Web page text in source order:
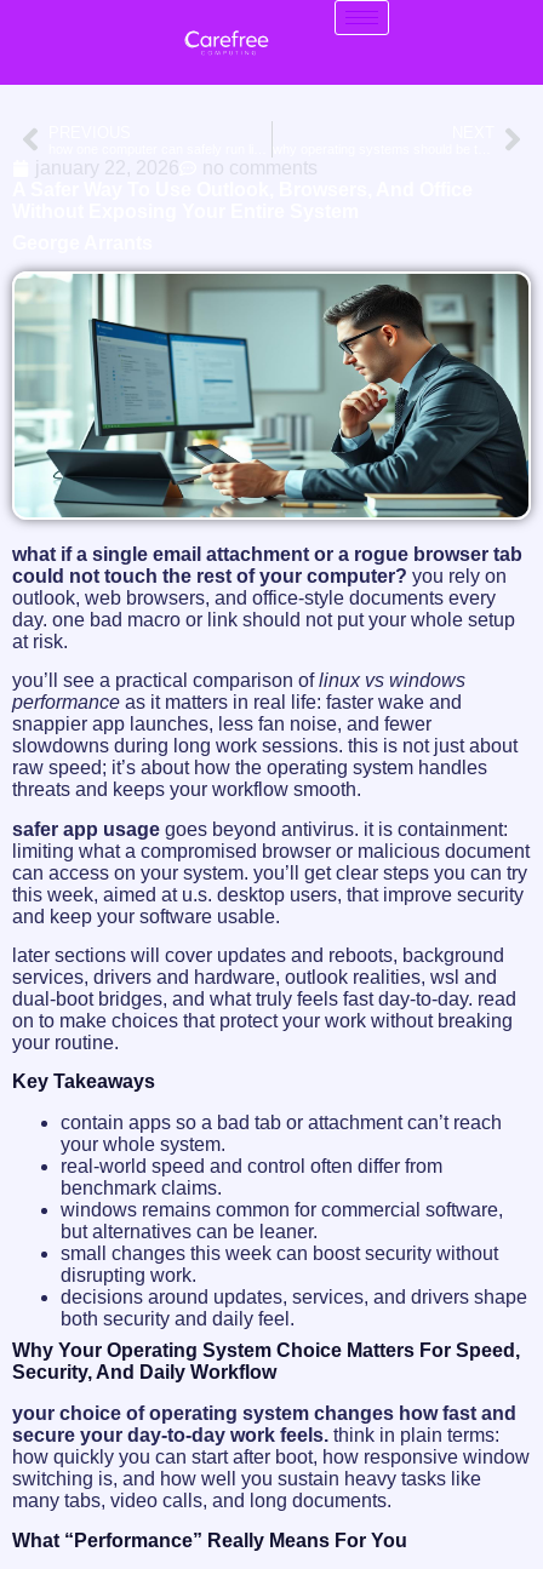
january 22, 2026
no comments
what if a single email attachment or a rogue browser tab
could not touch the rest of your computer? you rely on
outlook, web browsers, and office-style documents every
day. one bad macro or link should not put your whole setup
at risk.
you’ll see a practical comparison oflinux vs windows
performance as it matters in real life: faster wake and
snappier app launches, less fan noise, and fewer
slowdowns during long work sessions. this is not just about
raw speed; it’s about how the operating system handles
threats and keeps your workflow smooth.
safer app usage goes beyond antivirus. it is containment:
limiting what a compromised browser or malicious document
can access on your system. you’ll get clear steps you can try
this week, aimed at u.s. desktop users, that improve security
and keep your software usable.
later sections will cover updates and reboots, background
services, drivers and hardware, outlook realities, wsl and
dual-boot bridges, and what truly feels fast day-to-day. read
on to make choices that protect your work without breaking
your routine.
Key Takeaways
contain apps so a bad tab or attachment can’t reach
your whole system.
real-world speed and control often differ from
benchmark claims.
windows remains common for commercial software,
but alternatives can be leaner.
small changes this week can boost security without
disrupting work.
decisions around updates, services, and drivers shape
both security and daily feel.
Why Your Operating System Choice Matters For Speed,
Security, And Daily Workflow
your choice of operating system changes how fast and
secure your day-to-day work feels. think in plain terms:
how quickly you can start after boot, how responsive window
switching is, and how well you sustain heavy tasks like
many tabs, video calls, and long documents.
What “performance” Really Means For You